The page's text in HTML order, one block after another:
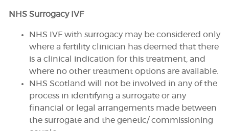
NHS Surrogacy IVF
NHS IVF with surrogacy may be considered only
where a fertility clinician has deemed that there
is a clinical indication for this treatment, and
where no other treatment options are available.
NHS Scotland will not be involved in any of the
process in identifying a surrogate or any
financial or legal arrangements made between
the surrogate and the genetic/ commissioning